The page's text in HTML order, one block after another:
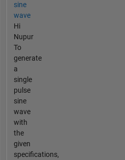
sine
wave
Hi
Nupur
To
generate
a
single
pulse
sine
wave
with
the
given
specifications,